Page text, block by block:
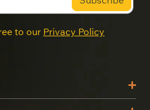
to our Privacy Policy